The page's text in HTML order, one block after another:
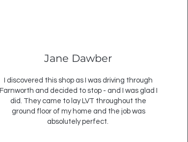
Jane Dawber
I discovered this shop as I was driving through
Farnworth and decided to stop - and I was glad I
did. They came to lay LVT throughout the
ground floor of my home and the job was
absolutely perfect.